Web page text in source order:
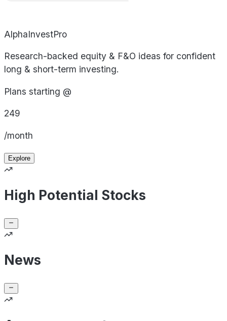
AlphaInvestPro
Research-backed equity & F&O ideas for confident
long & short-term investing.
Plans starting @
249
/month
Explore
High Potential Stocks
News